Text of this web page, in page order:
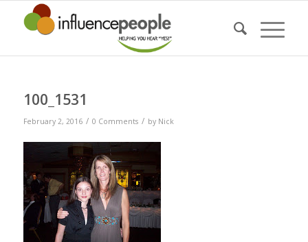
100_1531
February 2, 2016 / 0 Comments / by Nick